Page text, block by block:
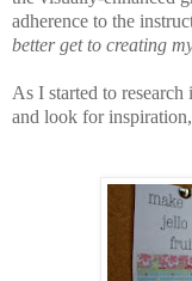
adherence to the
better get to creating
As I started to
and look for